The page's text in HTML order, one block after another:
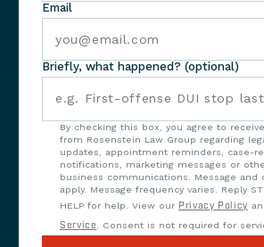
Email
Briefly, what happened? (optional)
By checking this box, you agree to
from Rosenstein Law Group regarding
updates, appointment reminders, case-
notifications, marketing messages or
business communications. Message and
apply. Message frequency varies. Reply
HELP for help. View our Privacy Policy
Service. Consent is not required for